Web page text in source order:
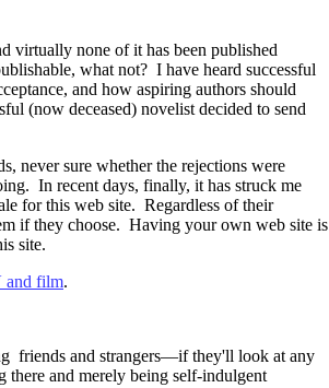
virtually none of it has been published
what not? I have heard successful
and how aspiring authors should
(now deceased) novelist decided to send
never sure whether the rejections were
In recent days, finally, it has struck me
for this web site. Regardless of their
if they choose. Having your own web site is
site.
and film.
friends and strangers—if they'll look at any
there and merely being self-indulgent